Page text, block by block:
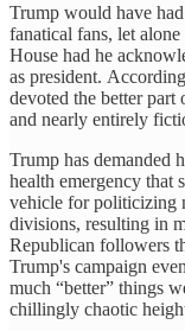
Trump would have
fanatical fans, let
House had he
as president.
devoted the better part
and nearly entirely
Trump has demanded
health emergency that
vehicle for politicizing
divisions, resulting in
Republican followers
Trump's campaign
much “better” things
chillingly chaotic